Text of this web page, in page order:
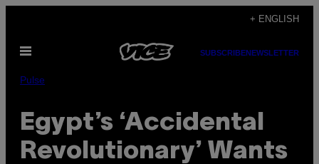
content
+ ENGLISH
Open
SUBSCRIBENEWSLETTER
Pulse
Egypt’s ‘Accidental
Revolutionary’ Wants